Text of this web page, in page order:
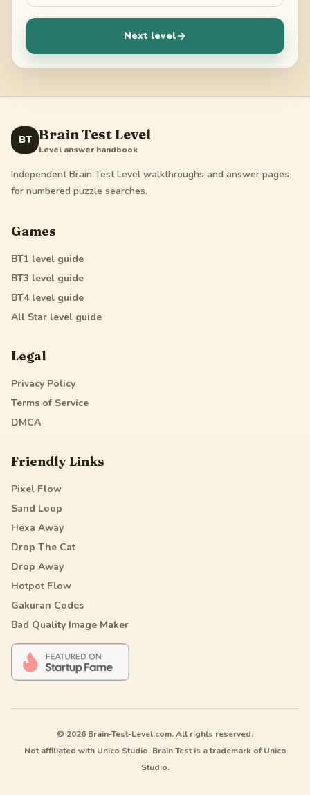
Next level
BT Brain Test Level
Level answer handbook
Independent Brain Test Level walkthroughs and answer pages
for numbered puzzle searches.
Games
BT1 level guide
BT3 level guide
BT4level guide
All Star level guide
Legal
Privacy Policy
Terms of Service
DMCA
Friendly Links
Pixel Flow
Sand Loop
Hexa Away
Drop The Cat
Drop Away
Hotpot Flow
Gakuran Codes
Bad Quality Image Maker
© 2026 Brain-Test-Level.com. All rights reserved.
Not affiliated with Unico Studio. Brain Test is a trademark of Unico
Studio.